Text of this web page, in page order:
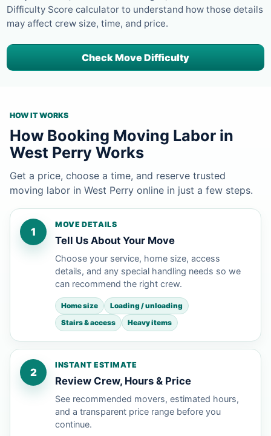
Difficulty Score calculator to understand how those details
may affect crew size, time, and price.
Check Move Difficulty
HOW IT WORKS
How Booking Moving Labor in
West Perry Works
Get a price, choose a time, and reserve trusted
moving labor in West Perry online in just a few steps.
1
MOVE DETAILS
Tell Us About Your Move
Choose your service, home size, access
details, and any special handling needs so we
can recommend the right crew.
Home size
Loading / unloading
Stairs & access
Heavy items
2
INSTANT ESTIMATE
Review Crew, Hours & Price
See recommended movers, estimated hours,
and a transparent price range before you
continue.